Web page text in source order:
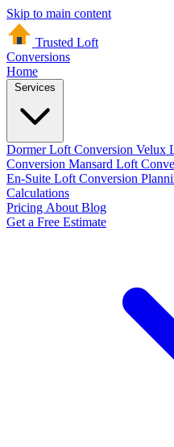
Skip to main content
Trusted Loft
Conversions
Home
Dormer Loft Conversion Velux
Conversion Mansard Loft
En-Suite Loft Conversion
Calculations
Pricing About Blog
Get a Free Estimate